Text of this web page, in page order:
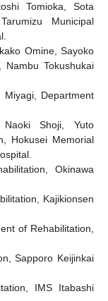
Tomioka, Sota
Municipal
Omine, Sayoko
Nambu Tokushukai
Miyagi, Department
Naoki Shoji, Yuto
Hokusei Memorial
Okinawa
Kajikionsen
of Rehabilitation,
Sapporo Keijinkai
IMS Itabashi